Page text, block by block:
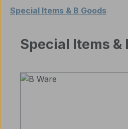
Special Items & B Goods
Special Items &